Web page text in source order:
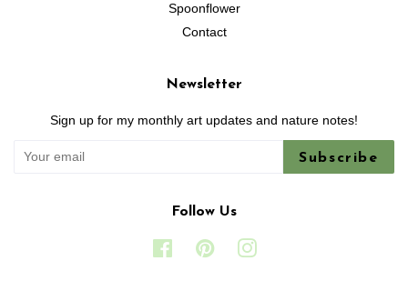
Spoonflower
Contact
Newsletter
Sign up for my monthly art updates and nature notes!
Subscribe
Follow Us
FacebookPinterest